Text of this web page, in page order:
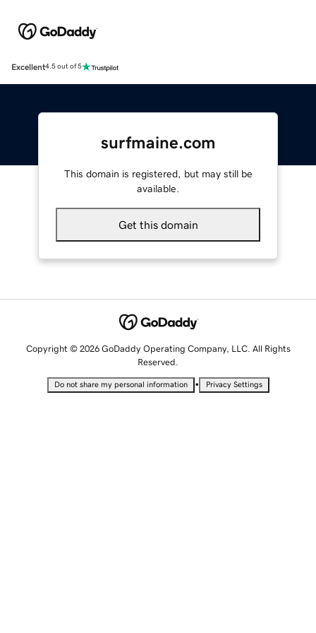
Excellent4.5 out of 5
surfmaine.com
This domain is registered, but may still be
available.
Get this domain
Copyright © 2026 GoDaddy Operating Company, LLC. All Rights
Reserved.
Do not share my personal information • Privacy Settings